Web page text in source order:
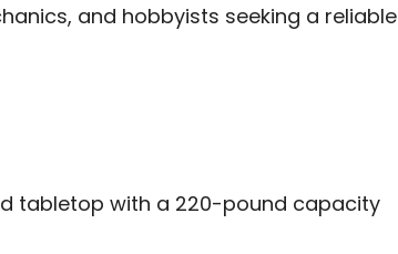
and hobbyists seeking a reliable
tabletop with a 220-pound capacity